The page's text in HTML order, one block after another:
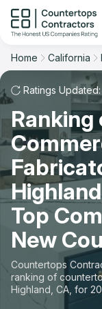
Ranking
For Contractors
For Customers
The Stone
About
Contact Us
Our Rating
Home California
Ratings
Top
New
Countertops
ranking of
Highland, CA, for
looking to easily
Space:
State
Material
Space
Overall Rating
Review Count
Customer's
Price: Low to
Price: High to
Production time